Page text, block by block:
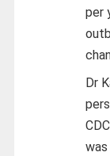
per
Dr